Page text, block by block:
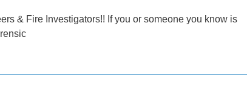
& Fire Investigators!! If you or someone you know is